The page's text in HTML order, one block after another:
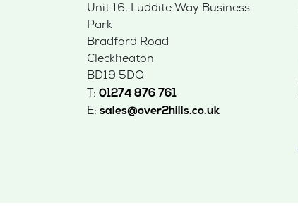
Unit 16, Luddite Way Business
Park
Bradford Road
Cleckheaton
BD19 5DQ
T: 01274 876 761
E: sales@over2hills.co.uk